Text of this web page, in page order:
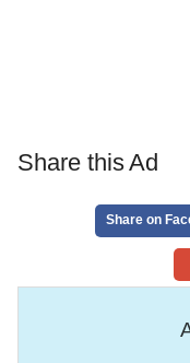
Share this Ad
Share on